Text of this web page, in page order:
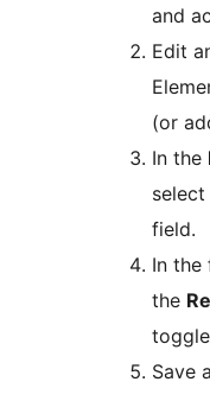
and
Edit
(or
In the
field.
In the
the
Save